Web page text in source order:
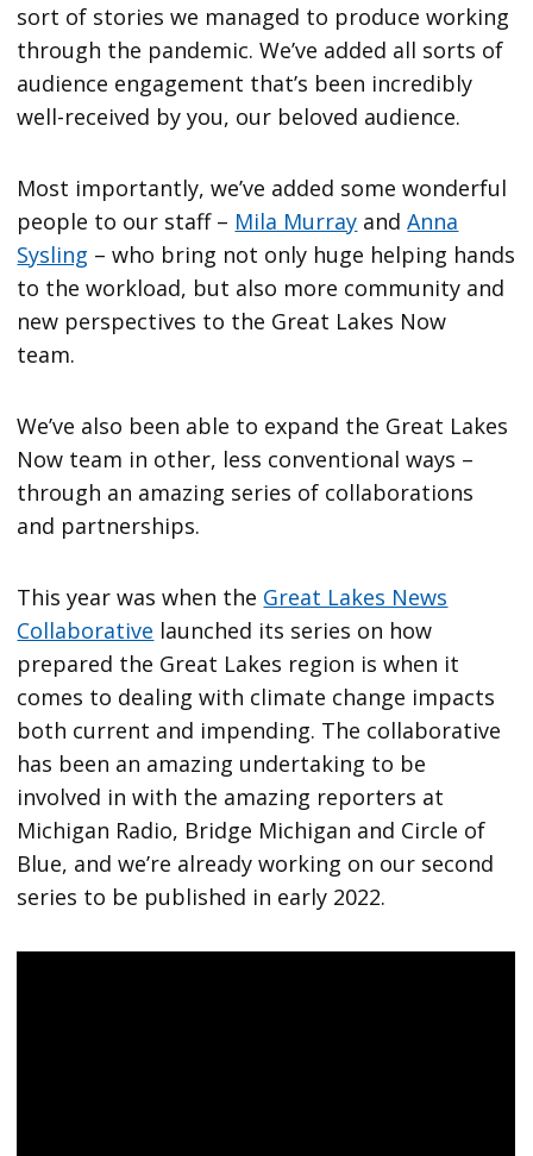
sort of stories we managed to produce working
through the pandemic. We’ve added all sorts of
audience engagement that’s been incredibly
well-received by you, our beloved audience.
Most importantly, we’ve added some wonderful
people to our staff – Mila Murray andAnna
Sysling – who bring not only huge helping hands
to the workload, but also more community and
new perspectives to the Great Lakes Now
team.
We’ve also been able to expand the Great Lakes
Now team in other, less conventional ways –
through an amazing series of collaborations
and partnerships.
This year was when the Great Lakes News
Collaborative launched its series on how
prepared the Great Lakes region is when it
comes to dealing with climate change impacts
both current and impending. The collaborative
has been an amazing undertaking to be
involved in with the amazing reporters at
Michigan Radio, Bridge Michigan and Circle of
Blue, and we’re already working on our second
series to be published in early 2022.